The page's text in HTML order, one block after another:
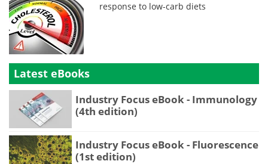
response to low-carb diets
Latest eBooks
Industry Focus eBook - Immunology
(4th edition)
Industry Focus eBook - Fluorescence
(1st edition)